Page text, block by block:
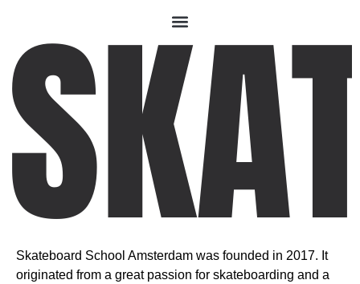
Skateboard School Amsterdam was founded in 2017. It
originated from a great passion for skateboarding and a